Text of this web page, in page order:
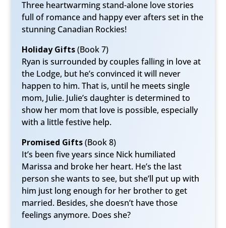
Three heartwarming stand-alone love stories
full of romance and happy ever afters set in the
stunning Canadian Rockies!
Holiday Gifts(Book 7)
Ryan is surrounded by couples falling in love at
the Lodge, but he’s convinced it will never
happen to him. That is, until he meets single
mom, Julie. Julie’s daughter is determined to
show her mom that love is possible, especially
with a little festive help.
Promised Gifts(Book 8)
It’s been five years since Nick humiliated
Marissa and broke her heart. He’s the last
person she wants to see, but she’ll put up with
him just long enough for her brother to get
married. Besides, she doesn’t have those
feelings anymore. Does she?